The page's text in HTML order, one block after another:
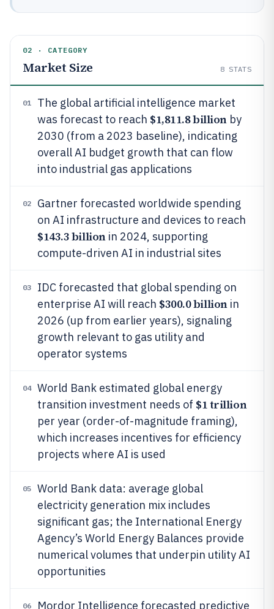
02 · CATEGORY
Market Size 8 STATS
01
The global artificial intelligence market
was forecast to reach $1,811.8 billionby
2030 (from a 2023 baseline), indicating
overall AI budget growth that can flow
into industrial gas applications
02
Gartner forecasted worldwide spending
on AI infrastructure and devices to reach
$143.3 billionin 2024, supporting
compute-driven AI in industrial sites
03
IDC forecasted that global spending on
enterprise AI will reach $300.0 billionin
2026 (up from earlier years), signaling
growth relevant to gas utility and
operator systems
04
World Bank estimated global energy
transition investment needs of $1 trillion
per year (order-of-magnitude framing),
which increases incentives for efficiency
projects where AI is used
05
World Bank data: average global
electricity generation mix includes
significant gas; the International Energy
Agency’s World Energy Balances provide
numerical volumes that underpin utility AI
opportunities
06 Mordor Intelligence forecasted predictive